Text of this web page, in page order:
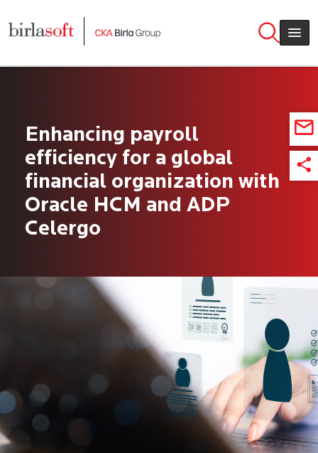
Enhancing payroll
efficiency for a global
financial organization with
Oracle HCM and ADP
Celergo